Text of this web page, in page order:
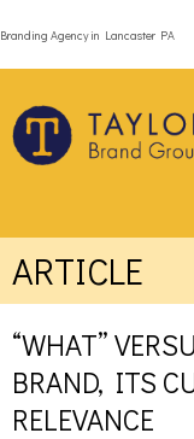
Branding Agency in Lancaster PA
ARTICLE
“WHAT”
BRAND, ITS
RELEVANCE